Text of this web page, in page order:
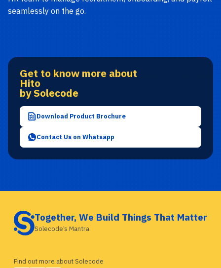
seamlessly on the go.
Get to know more about
Hito
by Solecode
Download Product Brochure
Contact Us on Whatsapp
Together, We Build Things That Matter
Solecode’s Mantra
Find out more about Solecode